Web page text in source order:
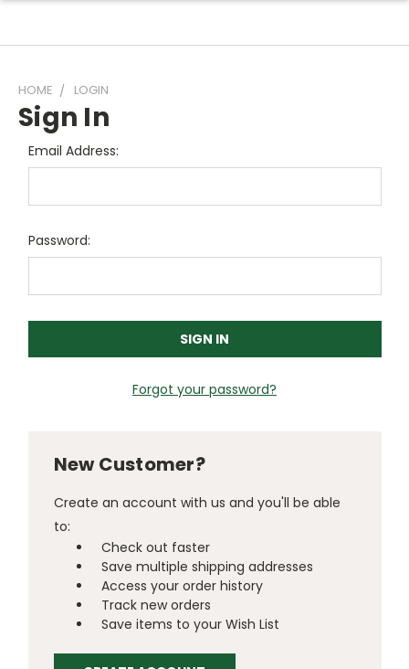
HOME LOGIN
Sign In
Email Address:
Password:
Forgot your password?
New Customer?
Create an account with us and you'll be able
to:
Check out faster
Save multiple shipping addresses
Access your order history
Track new orders
Save items to your Wish List